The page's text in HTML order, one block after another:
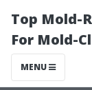
Top Mold-
For Mold-
MENU